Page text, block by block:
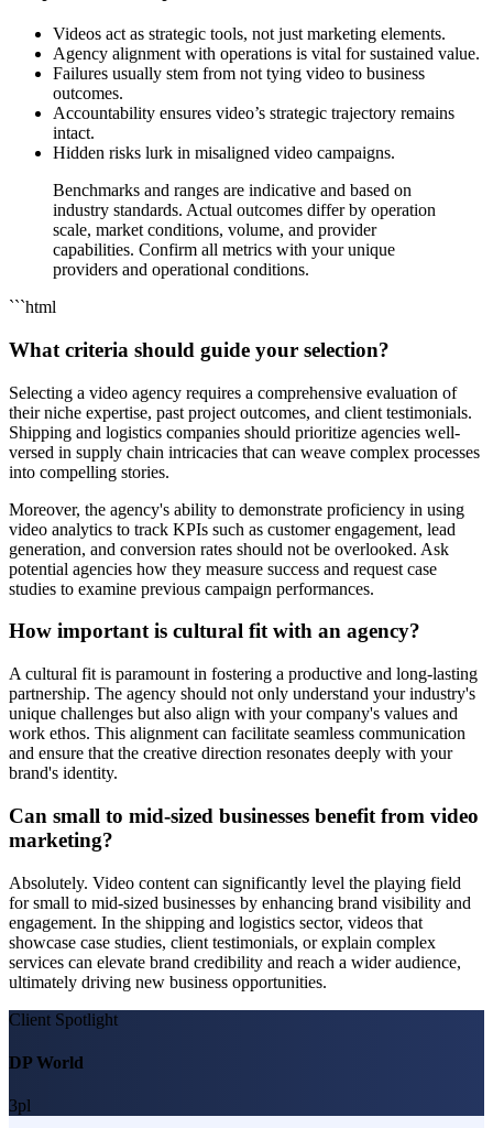
Videos act as strategic tools, not just marketing elements.
Agency alignment with operations is vital for sustained value.
Failures usually stem from not tying video to business
outcomes.
Accountability ensures video’s strategic trajectory remains
intact.
Hidden risks lurk in misaligned video campaigns.
Benchmarks and ranges are indicative and based on
industry standards. Actual outcomes differ by operation
scale, market conditions, volume, and provider
capabilities. Confirm all metrics with your unique
providers and operational conditions.
```html
What criteria should guide your selection?
Selecting a video agency requires a comprehensive evaluation of
their niche expertise, past project outcomes, and client testimonials.
Shipping and logistics companies should prioritize agencies well-
versed in supply chain intricacies that can weave complex processes
into compelling stories.
Moreover, the agency's ability to demonstrate proficiency in using
video analytics to track KPIs such as customer engagement, lead
generation, and conversion rates should not be overlooked. Ask
potential agencies how they measure success and request case
studies to examine previous campaign performances.
How important is cultural fit with an agency?
A cultural fit is paramount in fostering a productive and long-lasting
partnership. The agency should not only understand your industry's
unique challenges but also align with your company's values and
work ethos. This alignment can facilitate seamless communication
and ensure that the creative direction resonates deeply with your
brand's identity.
Can small to mid-sized businesses benefit from video
marketing?
Absolutely. Video content can significantly level the playing field
for small to mid-sized businesses by enhancing brand visibility and
engagement. In the shipping and logistics sector, videos that
showcase case studies, client testimonials, or explain complex
services can elevate brand credibility and reach a wider audience,
ultimately driving new business opportunities.
Client Spotlight
DP World
3pl